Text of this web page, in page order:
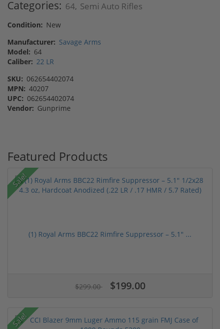
Categories: 64, Semi Auto Rifles
Condition: New
Manufacturer: Savage Arms
Model: 64
Caliber: 22 LR
SKU: 062654402074
MPN: 40207
UPC: 062654402074
Vendor: Gunprime
Featured Products
Sale!
(1) Royal Arms BBC22 Rimfire Suppressor – 5.1" ...
$299.00 $199.00
Sale!